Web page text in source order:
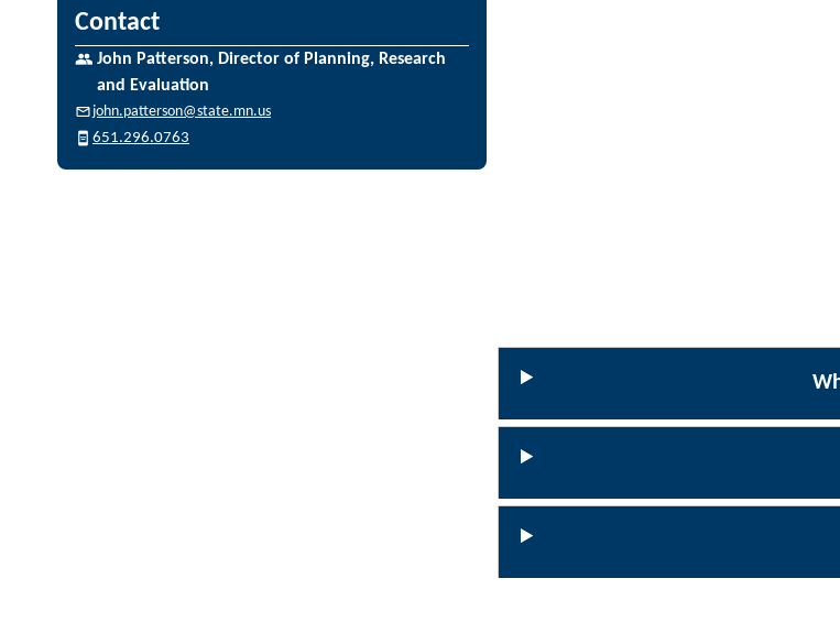
Contact
John Patterson, Director of Planning, Research
and Evaluation
john.patterson@state.mn.us
651.296.0763